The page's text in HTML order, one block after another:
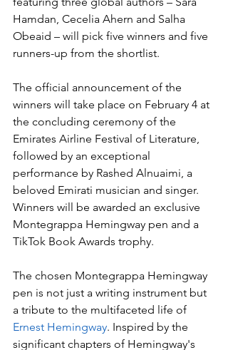
Hamdan, Cecelia Ahern and Salha
Obeaid – will pick five winners and five
runners-up from the shortlist.
The official announcement of the
winners will take place on February 4 at
the concluding ceremony of the
Emirates Airline Festival of Literature,
followed by an exceptional
performance by Rashed Alnuaimi, a
beloved Emirati musician and singer.
Winners will be awarded an exclusive
Montegrappa Hemingway pen and a
TikTok Book Awards trophy.
The chosen Montegrappa Hemingway
pen is not just a writing instrument but
a tribute to the multifaceted life of
Ernest Hemingway. Inspired by the
significant chapters of Hemingway's